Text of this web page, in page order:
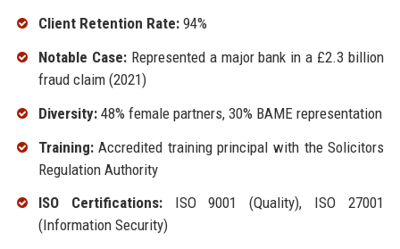
Client Retention Rate:94%
Notable Case:Represented a major bank in a £2.3 billion
fraud claim (2021)
Diversity:48% female partners, 30% BAME representation
Training:Accredited training principal with the Solicitors
Regulation Authority
ISO Certifications:ISO 9001 (Quality), ISO 27001
(Information Security)